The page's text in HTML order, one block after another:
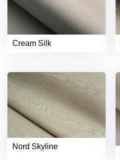
Cream Silk
Nord Skyline